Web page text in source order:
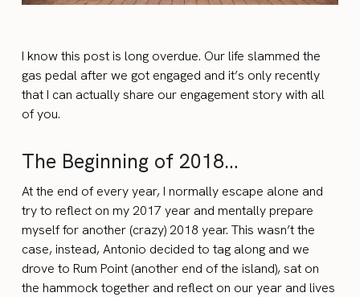
I know this post is long overdue. Our life slammed the
gas pedal after we got engaged and it’s only recently
that I can actually share our engagement story with all
of you.
The Beginning of 2018…
At the end of every year, I normally escape alone and
try to reflect on my 2017 year and mentally prepare
myself for another (crazy) 2018 year. This wasn’t the
case, instead, Antonio decided to tag along and we
drove to Rum Point (another end of the island), sat on
the hammock together and reflect on our year and lives